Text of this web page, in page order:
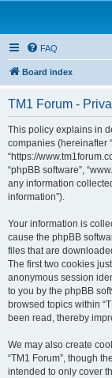
FAQ
Board index
TM1 Forum -
This policy explains in
companies (hereinafter
“https://
“phpBB software”,
any information
information”).
Your information is
cause the phpBB
files that are
The first two cookies
anonymous session
to you by the phpBB
browsed topics within
been read, thereby
We may also create
“TM1 Forum”, though
intended to only cover